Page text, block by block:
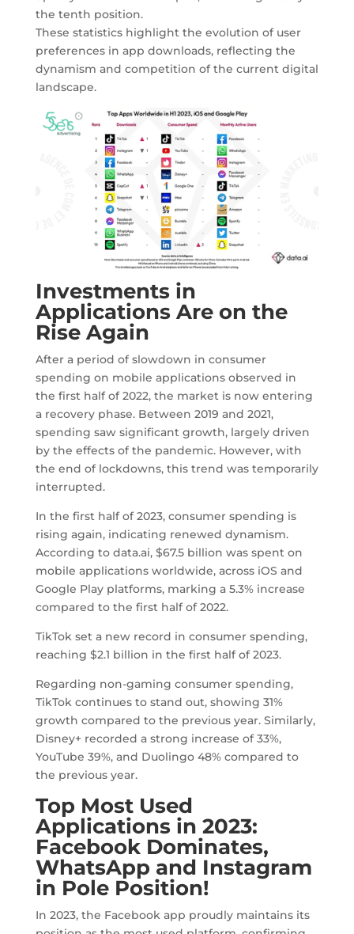
the tenth position.
These statistics highlight the evolution of user
preferences in app downloads, reflecting the
dynamism and competition of the current digital
landscape.
Investments in
Applications Are on the
Rise Again
After a period of slowdown in consumer
spending on mobile applications observed in
the first half of 2022, the market is now entering
a recovery phase. Between 2019 and 2021,
spending saw significant growth, largely driven
by the effects of the pandemic. However, with
the end of lockdowns, this trend was temporarily
interrupted.
In the first half of 2023, consumer spending is
rising again, indicating renewed dynamism.
According to data.ai, $67.5 billion was spent on
mobile applications worldwide, across iOS and
Google Play platforms, marking a 5.3% increase
compared to the first half of 2022.
TikTok set a new record in consumer spending,
reaching $2.1 billion in the first half of 2023.
Regarding non-gaming consumer spending,
TikTok continues to stand out, showing 31%
growth compared to the previous year. Similarly,
Disney+ recorded a strong increase of 33%,
YouTube 39%, and Duolingo 48% compared to
the previous year.
Top Most Used
Applications in 2023:
Facebook Dominates,
WhatsApp and Instagram
in Pole Position!
In 2023, the Facebook app proudly maintains its